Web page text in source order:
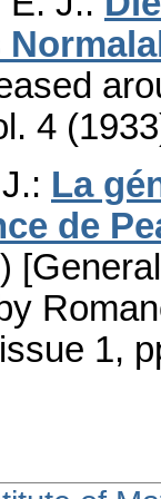
4
: La
de
1,